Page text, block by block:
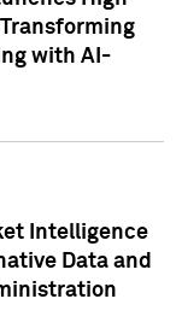
with AI-
Intelligence
Data and